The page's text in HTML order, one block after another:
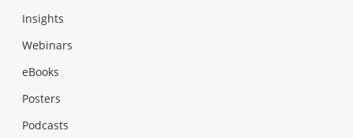
Insights
Webinars
eBooks
Posters
Podcasts